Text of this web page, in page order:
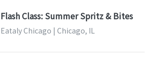
Flash Class: Summer Spritz & Bites
Eataly Chicago | Chicago, IL